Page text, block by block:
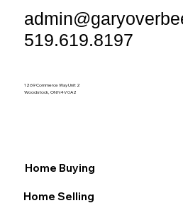
519.619.8197
1269 Commerce Way Unit 2
Woodstock, ON N4V 0A2
Home Buying
Home Selling